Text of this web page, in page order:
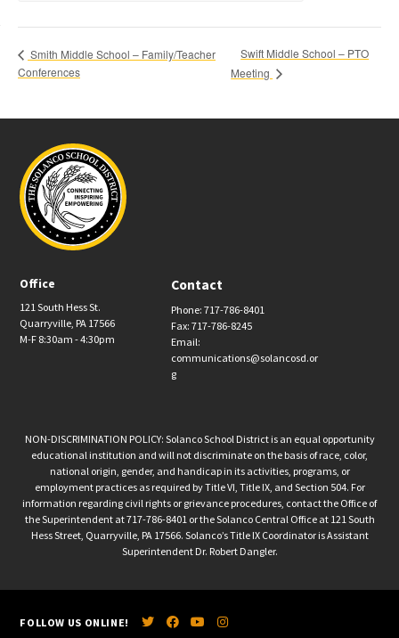
Smith Middle School – Family/Teacher
Conferences
Swift Middle School – PTO
Meeting
Office
121 South Hess St.
Quarryville, PA 17566
M-F 8:30am - 4:30pm
Contact
Phone: 717-786-8401
Fax: 717-786-8245
Email:
communications@solancosd.or
g
NON-DISCRIMINATION POLICY: Solanco School District is an equal opportunity
educational institution and will not discriminate on the basis of race, color,
national origin, gender, and handicap in its activities, programs, or
employment practices as required by Title VI, Title IX, and Section 504. For
information regarding civil rights or grievance procedures, contact the Office of
the Superintendent at 717-786-8401 or the Solanco Central Office at 121 South
Hess Street, Quarryville, PA 17566. Solanco’s Title IX Coordinator is Assistant
Superintendent Dr. Robert Dangler.
FOLLOW US ONLINE!